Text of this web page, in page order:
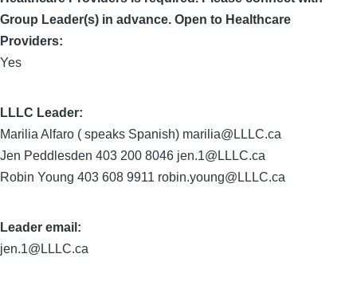
Group Leader(s) in advance. Open to Healthcare
Providers:
Yes
LLLC Leader
Marilia Alfaro ( speaks Spanish) marilia@LLLC.ca
Jen Peddlesden 403 200 8046 jen.1@LLLC.ca
Robin Young 403 608 9911 robin.young@LLLC.ca
Leader email:
jen.1@LLLC.ca